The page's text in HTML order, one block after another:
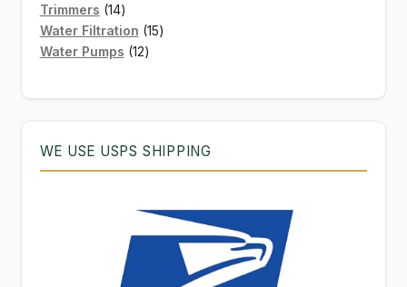
products
Trimmers 1414
products
Water Filtration 1515
Water Pumps 1212
WE USE USPS SHIPPING